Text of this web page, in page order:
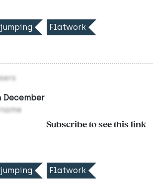
Flatwork
December
Subscribe to see this link
Flatwork